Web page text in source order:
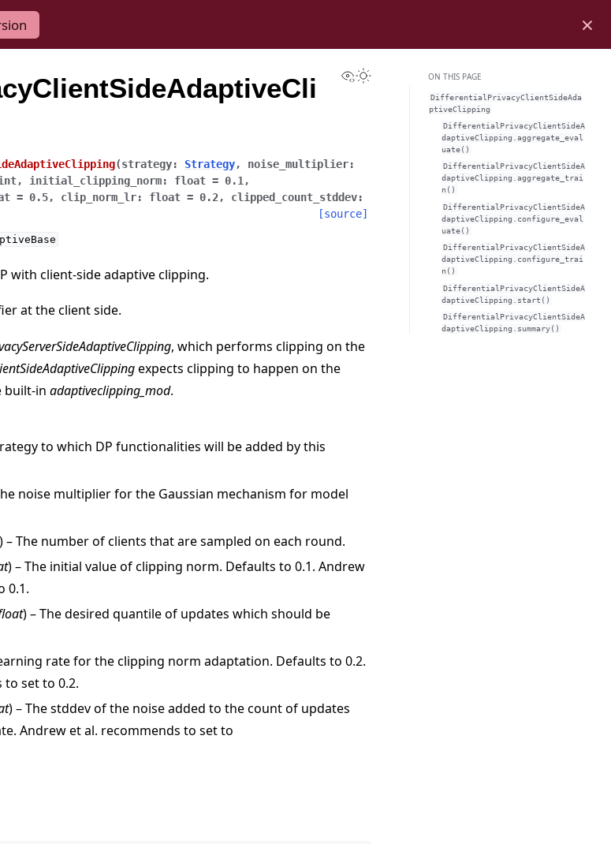
×
View this page
Toggle Light / Dark / Auto color theme
(strategy: Strategy, noise_multiplier:
, initial_clipping_norm: float = 0.1 ,
= 0.5, clip_norm_lr: float = 0.2, clipped_count_stddev:
[source]
with client-side adaptive clipping.
at the client side.
, which performs clipping on the
expects clipping to happen on the
built-in adaptiveclipping_mod.
to which DP functionalities will be added by this
noise multiplier for the Gaussian mechanism for model
) – The number of clients that are sampled on each round.
) – The initial value of clipping norm. Defaults to 0.1. Andrew
0.1.
) – The desired quantile of updates which should be
rate for the clipping norm adaptation. Defaults to 0.2.
set to 0.2.
) – The stddev of the noise added to the count of updates
Andrew et al. recommends to set to
ON THIS PAGE
DifferentialPrivacyClientSideAda
ptiveClipping
DifferentialPrivacyClientSideA
daptiveClipping.aggregate_eval
uate()
DifferentialPrivacyClientSideA
daptiveClipping.aggregate_trai
n()
DifferentialPrivacyClientSideA
daptiveClipping.configure_eval
uate()
DifferentialPrivacyClientSideA
daptiveClipping.configure_trai
n()
DifferentialPrivacyClientSideA
daptiveClipping.start()
DifferentialPrivacyClientSideA
daptiveClipping.summary()